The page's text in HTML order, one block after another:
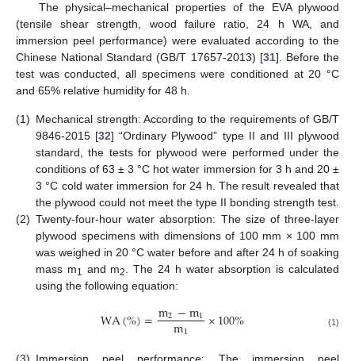
The physical–mechanical properties of the EVA plywood
(tensile shear strength, wood failure ratio, 24 h WA, and
immersion peel performance) were evaluated according to the
Chinese National Standard (GB/T 17657-2013) [31]. Before the
test was conducted, all specimens were conditioned at 20 °C
and 65% relative humidity for 48 h.
(1) Mechanical strength: According to the requirements of GB/T
9846-2015 [32] “Ordinary Plywood” type II and III plywood
standard, the tests for plywood were performed under the
conditions of 63 ± 3 °C hot water immersion for 3 h and 20 ±
3 °C cold water immersion for 24 h. The result revealed that
the plywood could not meet the type II bonding strength test.
(2) Twenty-four-hour water absorption: The size of three-layer
plywood specimens with dimensions of 100 mm × 100 mm
was weighed in 20 °C water before and after 24 h of soaking
mass m1 and m2
. The 24 h water absorption is calculated
using the following equation:
WA(%)=m2−m1
m1 ×100% (1)